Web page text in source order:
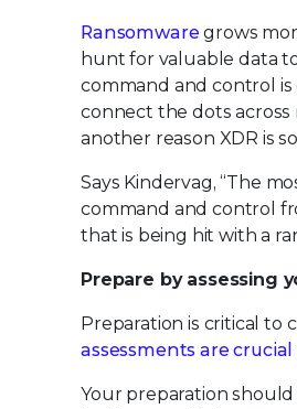
Ransomware grows
hunt for valuable data
command and control
connect the dots across
another reason XDR is
Says Kindervag, “The
command and control
that is being hit with a
Prepare by assessing
Preparation is critical to
assessments are
Your preparation